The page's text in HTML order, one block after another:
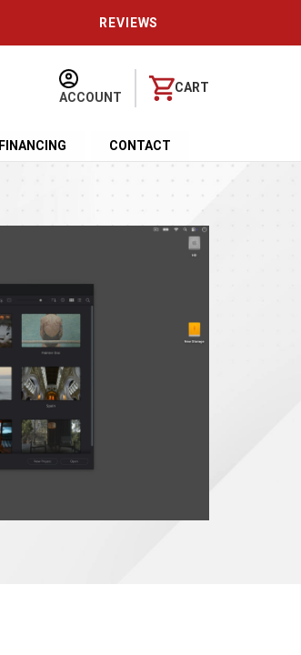
REVIEWS
ACCOUNT
CART
FINANCING CONTACT